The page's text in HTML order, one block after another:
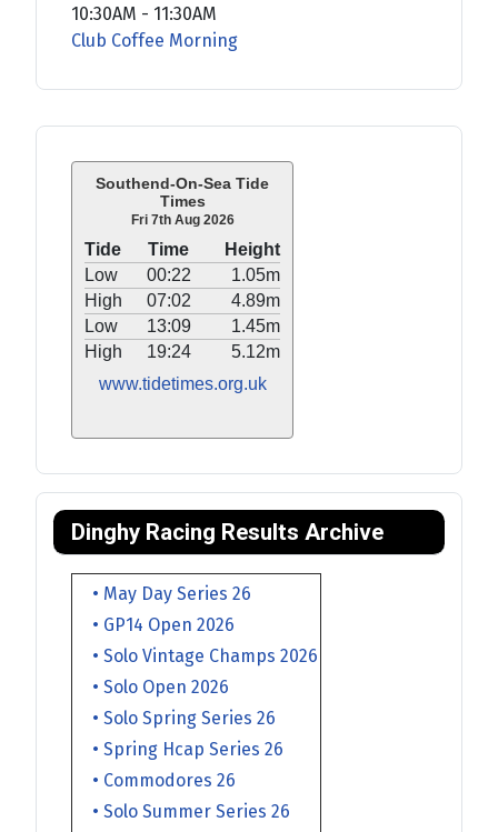
Southend-On-Sea Tide
Times
Fri 7th Aug 2026
Tide Time
Height
Low
00:22
1.05m
High
07:02
4.89m
Low
13:09
1.45m
High
19:24
5.12m
www.tidetimes.org.uk
Dinghy Racing Results Archive
• May Day Series 26
• GP14 Open 2026
• Solo Vintage Champs 2026
• Solo Open 2026
• Solo Spring Series 26
• Spring Hcap Series 26
• Commodores 26
• Solo Summer Series 26
10:30AM - 11:30AM
Club Coffee Morning